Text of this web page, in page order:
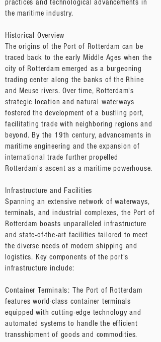
practices and technological advancements in
the maritime industry.
Historical Overview
The origins of the Port of Rotterdam can be
traced back to the early Middle Ages when the
city of Rotterdam emerged as a burgeoning
trading center along the banks of the Rhine
and Meuse rivers. Over time, Rotterdam's
strategic location and natural waterways
fostered the development of a bustling port,
facilitating trade with neighboring regions and
beyond. By the 19th century, advancements in
maritime engineering and the expansion of
international trade further propelled
Rotterdam's ascent as a maritime powerhouse.
Infrastructure and Facilities
Spanning an extensive network of waterways,
terminals, and industrial complexes, the Port of
Rotterdam boasts unparalleled infrastructure
and state-of-the-art facilities tailored to meet
the diverse needs of modern shipping and
logistics. Key components of the port's
infrastructure include:
Container Terminals: The Port of Rotterdam
features world-class container terminals
equipped with cutting-edge technology and
automated systems to handle the efficient
transshipment of goods and commodities.